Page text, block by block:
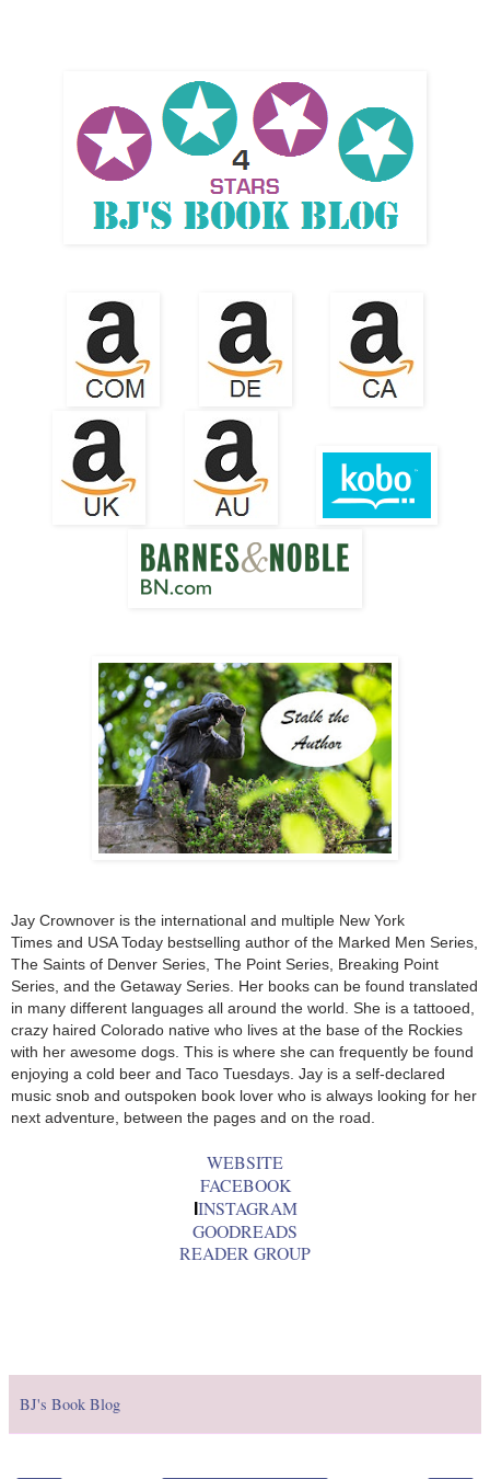
Jay Crownover is the international and multiple New York
Times and USA Today bestselling author of the Marked Men Series,
The Saints of Denver Series, The Point Series, Breaking Point
Series, and the Getaway Series. Her books can be found translated
in many different languages all around the world. She is a tattooed,
crazy haired Colorado native who lives at the base of the Rockies
with her awesome dogs. This is where she can frequently be found
enjoying a cold beer and Taco Tuesdays. Jay is a self-declared
music snob and outspoken book lover who is always looking for her
next adventure, between the pages and on the road.
WEBSITE
FACEBOOK
INSTAGRAM
GOODREADS
READER GROUP
BJ's Book Blog